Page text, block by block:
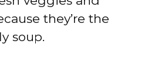
they’re the
soup.